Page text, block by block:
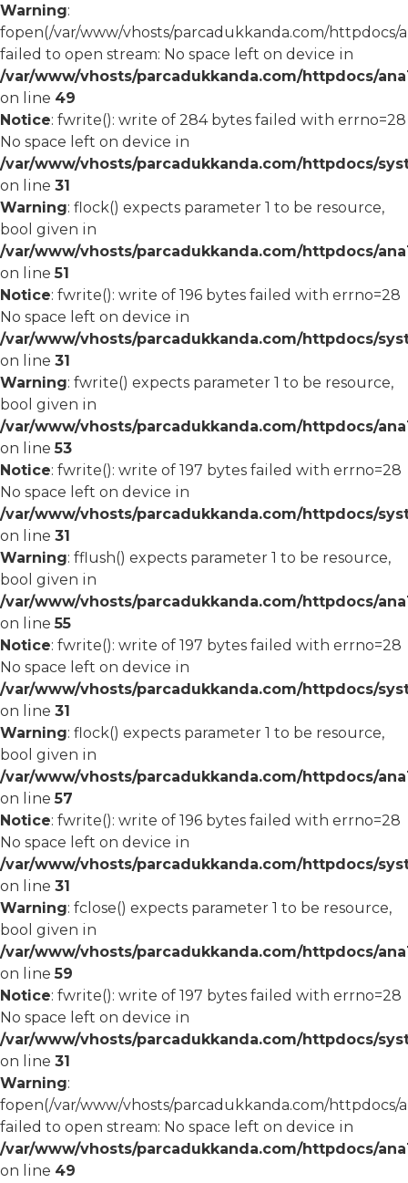
Warning:
fopen(/var/www/vhosts/parcadukkanda.com/httpdocs/
failed to open stream: No space left on device in
/var/www/vhosts/parcadukkanda.com/httpdocs/
on line 49
Notice: fwrite(): write of 284 bytes failed with errno=28
No space left on device in
/var/www/vhosts/parcadukkanda.com/httpdocs/
on line 31
Warning: flock() expects parameter 1 to be resource,
bool given in
/var/www/vhosts/parcadukkanda.com/httpdocs/
on line51
Notice: fwrite(): write of 196 bytes failed with errno=28
No space left on device in
/var/www/vhosts/parcadukkanda.com/httpdocs/
on line 31
Warning: fwrite() expects parameter 1 to be resource,
bool given in
/var/www/vhosts/parcadukkanda.com/httpdocs/
on line53
Notice: fwrite(): write of 197 bytes failed with errno=28
No space left on device in
/var/www/vhosts/parcadukkanda.com/httpdocs/
on line 31
Warning: fflush() expects parameter 1 to be resource,
bool given in
/var/www/vhosts/parcadukkanda.com/httpdocs/
on line55
Notice: fwrite(): write of 197 bytes failed with errno=28
No space left on device in
/var/www/vhosts/parcadukkanda.com/httpdocs/
on line 31
Warning: flock() expects parameter 1 to be resource,
bool given in
/var/www/vhosts/parcadukkanda.com/httpdocs/
on line57
Notice: fwrite(): write of 196 bytes failed with errno=28
No space left on device in
/var/www/vhosts/parcadukkanda.com/httpdocs/
on line 31
Warning: fclose() expects parameter 1 to be resource,
bool given in
/var/www/vhosts/parcadukkanda.com/httpdocs/
on line59
Notice: fwrite(): write of 197 bytes failed with errno=28
No space left on device in
/var/www/vhosts/parcadukkanda.com/httpdocs/
on line 31
Warning:
fopen(/var/www/vhosts/parcadukkanda.com/httpdocs/
failed to open stream: No space left on device in
/var/www/vhosts/parcadukkanda.com/httpdocs/
on line 49